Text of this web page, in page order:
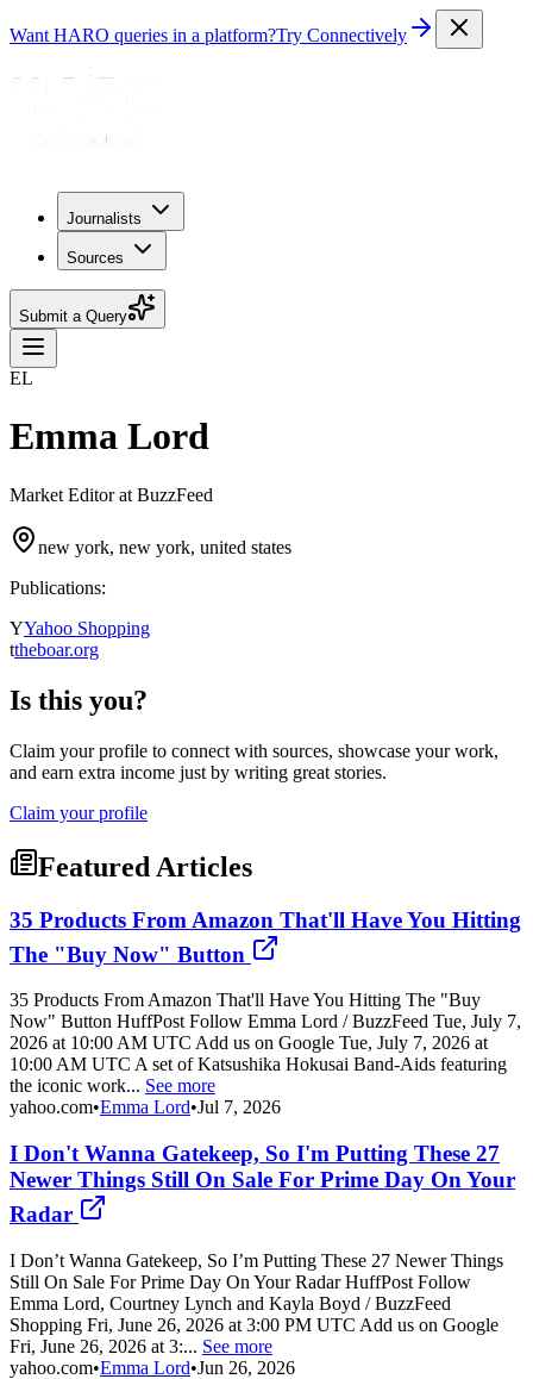
Want HARO queries in a platform?Try Connectively
Journalists
Sources
Submit a Query
EL
Emma Lord
Market Editor at BuzzFeed
new york, new york, united states
Publications:
YYahoo Shopping
ttheboar.org
Is this you?
Claim your profile to connect with sources, showcase your work,
and earn extra income just by writing great stories.
Claim your profile
Featured Articles
35 Products From Amazon That'll Have You Hitting
The "Buy Now" Button
35 Products From Amazon That'll Have You Hitting The "Buy
Now" Button HuffPost Follow Emma Lord / BuzzFeed Tue, July 7,
2026 at 10:00 AM UTC Add us on Google Tue, July 7, 2026 at
10:00 AM UTC A set of Katsushika Hokusai Band-Aids featuring
the iconic work... See more
yahoo.com•Emma Lord•Jul 7, 2026
I Don't Wanna Gatekeep, So I'm Putting These 27
Newer Things Still On Sale For Prime Day On Your
Radar
I Don’t Wanna Gatekeep, So I’m Putting These 27 Newer Things
Still On Sale For Prime Day On Your Radar HuffPost Follow
Emma Lord, Courtney Lynch and Kayla Boyd / BuzzFeed
Shopping Fri, June 26, 2026 at 3:00 PM UTC Add us on Google
Fri, June 26, 2026 at 3:... See more
yahoo.com•Emma Lord•Jun 26, 2026